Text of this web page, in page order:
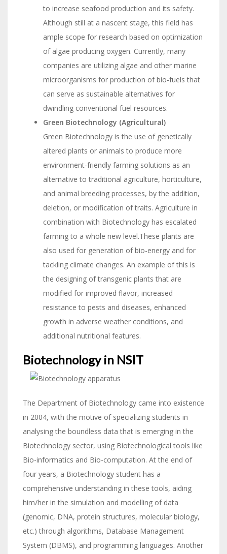
to increase seafood production and its safety.
Although still at a nascent stage, this field has
ample scope for research based on optimization
of algae producing oxygen. Currently, many
companies are utilizing algae and other marine
microorganisms for production of bio-fuels that
can serve as sustainable alternatives for
dwindling conventional fuel resources.
Green Biotechnology (Agricultural)
Green Biotechnology is the use of genetically
altered plants or animals to produce more
environment-friendly farming solutions as an
alternative to traditional agriculture, horticulture,
and animal breeding processes, by the addition,
deletion, or modification of traits. Agriculture in
combination with Biotechnology has escalated
farming to a whole new level.These plants are
also used for generation of bio-energy and for
tackling climate changes. An example of this is
the designing of transgenic plants that are
modified for improved flavor, increased
resistance to pests and diseases, enhanced
growth in adverse weather conditions, and
additional nutritional features.
Biotechnology in NSIT
The Department of Biotechnology came into existence
in 2004, with the motive of specializing students in
analysing the boundless data that is emerging in the
Biotechnology sector, using Biotechnological tools like
Bio-informatics and Bio-computation. At the end of
four years, a Biotechnology student has a
comprehensive understanding in these tools, aiding
him/her in the simulation and modelling of data
(genomic, DNA, protein structures, molecular biology,
etc.) through algorithms, Database Management
System (DBMS), and programming languages. Another